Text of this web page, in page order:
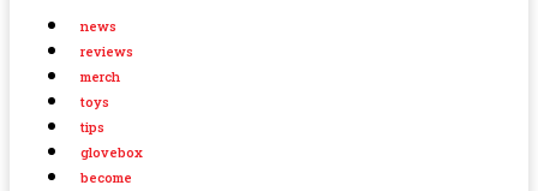
news
reviews
merch
toys
tips
glovebox
become